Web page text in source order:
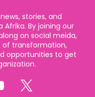
stories, and
By joining our
on social meida,
of transformation,
opportunities to get